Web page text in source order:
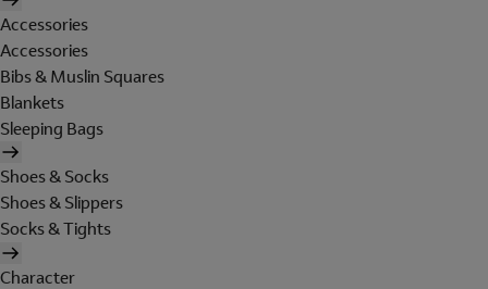
Accessories
Accessories
Bibs & Muslin Squares
Blankets
Sleeping Bags
Shoes & Socks
Shoes & Slippers
Socks & Tights
Character